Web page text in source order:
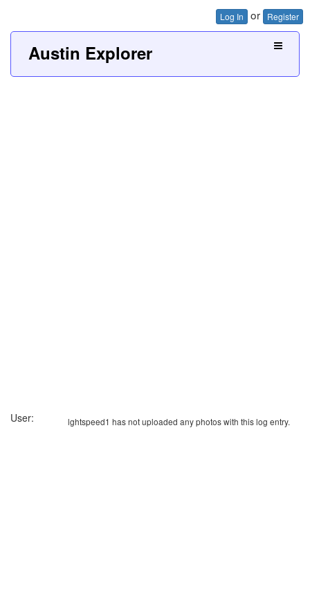
Log In or Register
Austin Explorer
lghtspeed1 has not uploaded any photos with this log entry.
User: